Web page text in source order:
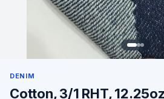
DENIM
Cotton, 3/1 RHT,